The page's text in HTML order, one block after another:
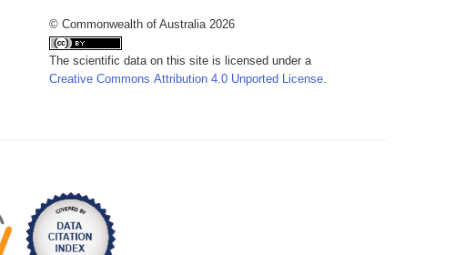
© Commonwealth of Australia 2026
The scientific data on this site is licensed under a
Creative Commons Attribution 4.0 Unported License.